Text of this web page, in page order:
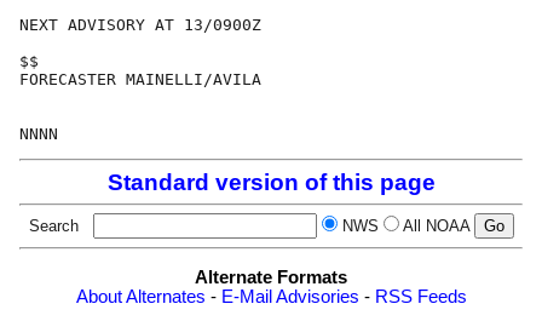
NEXT ADVISORY AT 13/0900Z
$$
FORECASTER MAINELLI/AVILA
Standard version of this page
Search NWS All NOAA
Alternate Formats
About Alternates - E-Mail Advisories - RSS Feeds